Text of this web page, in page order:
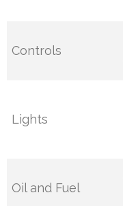
Controls
Lights
Oil and Fuel